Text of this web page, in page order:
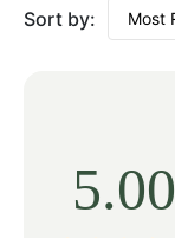
Sort by:
5.00